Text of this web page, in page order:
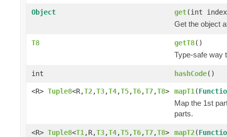
Object get(int
Get the object
T8 getT8()
Type-safe way
int hashCode()
<R> Tuple8<R,T2,T3,T4,T5,T6,T7,T8> mapT1 (
Map the 1st
parts.
<R> Tuple8<T1 ,R,T3,T4,T5,T6,T7,T8> mapT2(